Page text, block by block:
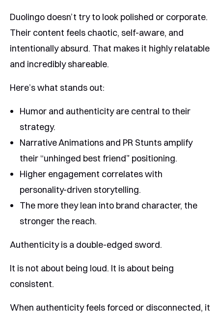
Duolingo doesn’t try to look polished or corporate.
Their content feels chaotic, self-aware, and
intentionally absurd. That makes it highly relatable
and incredibly shareable.
Here’s what stands out:
Humor and authenticity are central to their
strategy.
Narrative Animations and PR Stunts amplify
their “unhinged best friend” positioning.
Higher engagement correlates with
personality-driven storytelling.
The more they lean into brand character, the
stronger the reach.
Authenticity is a double-edged sword.
It is not about being loud. It is about being
consistent.
When authenticity feels forced or disconnected, it